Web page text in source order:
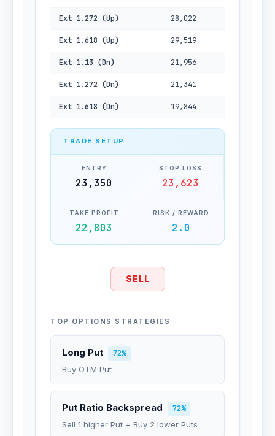
Ext 1.272 (Up) 28,022
Ext 1.618 (Up) 29,519
Ext 1.13 (Dn) 21,956
Ext 1.272 (Dn) 21,341
Ext 1.618 (Dn) 19,844
TRADE SETUP
ENTRY
23,350
STOP LOSS
23,623
TAKE PROFIT
22,803
RISK / REWARD
2.0
SELL
TOP OPTIONS STRATEGIES
Long Put
72%
Buy OTM Put
Put Ratio Backspread
72%
Sell 1 higher Put + Buy 2 lower Puts